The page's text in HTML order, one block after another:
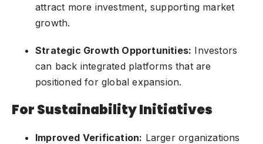
attract more investment, supporting market
growth.
Strategic Growth Opportunities: Investors
can back integrated platforms that are
positioned for global expansion.
For Sustainability Initiatives
Improved Verification: Larger organizations